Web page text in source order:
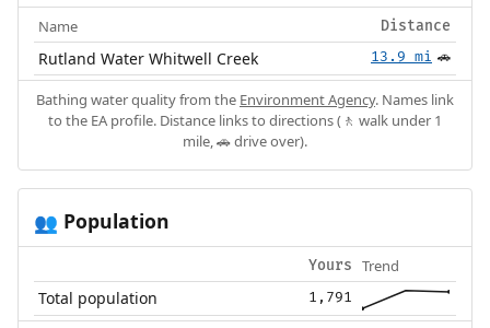
Name Distance
Rutland Water Whitwell Creek 13.9 mi 🚗
Bathing water quality from the Environment Agency. Names link
to the EA profile. Distance links to directions (🚶 walk under 1
mile, 🚗 drive over).
👥 Population
Yours Trend
Total population 1,791